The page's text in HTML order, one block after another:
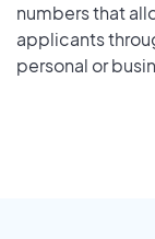
numbers that
applicants
personal or